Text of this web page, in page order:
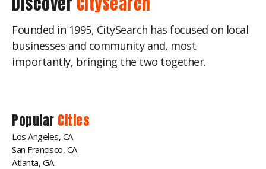
Founded in 1995, CitySearch has focused on local
businesses and community and, most
importantly, bringing the two together.
Popular Cities
Los Angeles, CA
San Francisco, CA
Atlanta, GA